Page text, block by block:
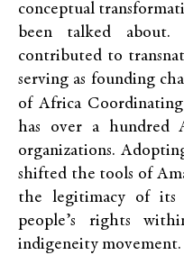
conceptual
been talked about.
contributed to
serving as founding
of Africa
has over a hundred
organizations.
shifted the tools of
the legitimacy of its
people’s rights
indigeneity movement.